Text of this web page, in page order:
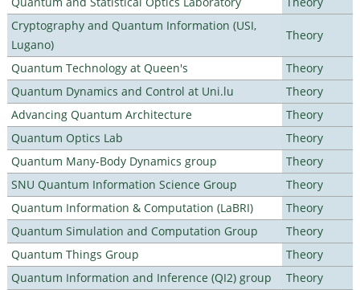
Cryptography and Quantum Information (USI,
Lugano)
Theory
Quantum Technology at Queen's
Theory
Quantum Dynamics and Control at Uni.lu
Theory
Advancing Quantum Architecture
Theory
Quantum Optics Lab
Theory
Quantum Many-Body Dynamics group
Theory
SNU Quantum Information Science Group
Theory
Quantum Information & Computation (LaBRI)
Theory
Quantum Simulation and Computation Group
Theory
Quantum Things Group
Theory
Quantum Information and Inference (QI2) group
Theory